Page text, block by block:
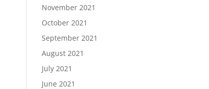
November 2021
October 2021
September 2021
August 2021
July 2021
June 2021